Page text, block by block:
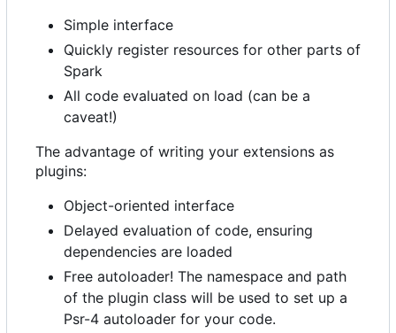
Simple interface
Quickly register resources for other parts of
Spark
All code evaluated on load (can be a
caveat!)
The advantage of writing your extensions as
plugins:
Object-oriented interface
Delayed evaluation of code, ensuring
dependencies are loaded
Free autoloader! The namespace and path
of the plugin class will be used to set up a
Psr-4 autoloader for your code.